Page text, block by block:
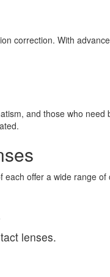
correction. With
and those who
offer a wide range of
lenses.